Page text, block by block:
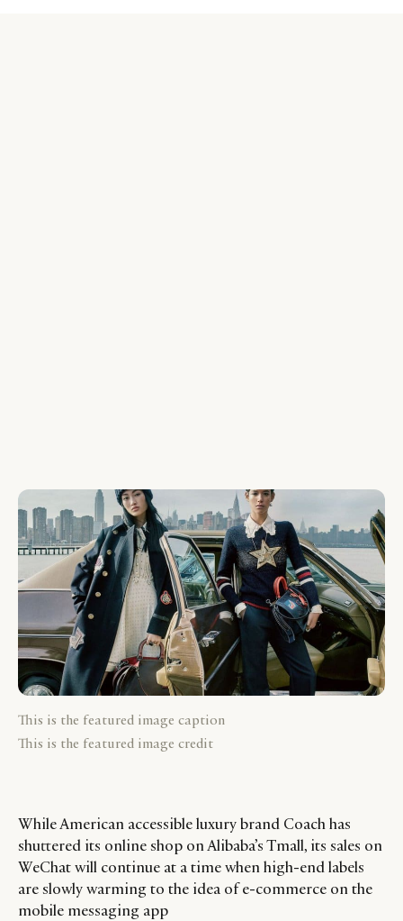
This is the featured image caption
This is the featured image credit
While American accessible luxury brand Coach has
shuttered its online shop on Alibaba’s Tmall, its sales on
WeChat will continue at a time when high-end labels
are slowly warming to the idea of e-commerce on the
mobile messaging app